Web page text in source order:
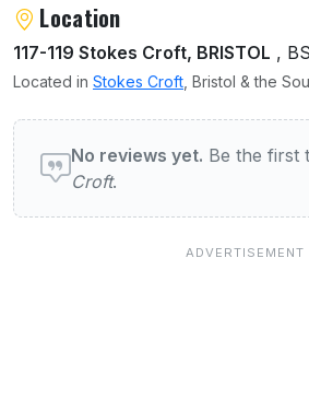
Location
117-119 Stokes Croft, BRISTOL ,
Located in Stokes Croft , Bristol & the
User reviews of The Croft
No reviews yet. Be the first
Croft.